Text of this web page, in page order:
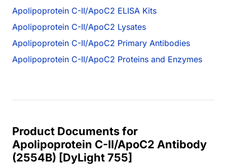
Apolipoprotein C-II/ApoC2 ELISA Kits
Apolipoprotein C-II/ApoC2 Lysates
Apolipoprotein C-II/ApoC2 Primary Antibodies
Apolipoprotein C-II/ApoC2 Proteins and Enzymes
Product Documents for
Apolipoprotein C-II/ApoC2 Antibody
(2554B) [DyLight 755]